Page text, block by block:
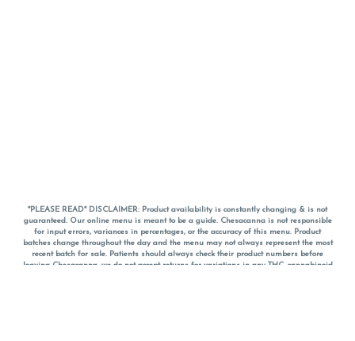
*PLEASE READ* DISCLAIMER: Product availability is constantly changing & is not
guaranteed. Our online menu is meant to be a guide. Chesacanna is not responsible
for input errors, variances in percentages, or the accuracy of this menu. Product
batches change throughout the day and the menu may not always represent the most
recent batch for sale. Patients should always check their product numbers before
leaving Chesacanna, we do not accept returns for variations in any THC, cannabinoid